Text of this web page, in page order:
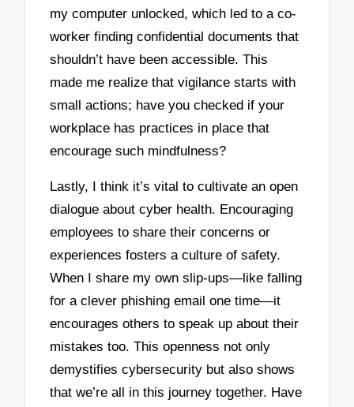
my computer unlocked, which led to a co-
worker finding confidential documents that
shouldn’t have been accessible. This
made me realize that vigilance starts with
small actions; have you checked if your
workplace has practices in place that
encourage such mindfulness?
Lastly, I think it’s vital to cultivate an open
dialogue about cyber health. Encouraging
employees to share their concerns or
experiences fosters a culture of safety.
When I share my own slip-ups—like falling
for a clever phishing email one time—it
encourages others to speak up about their
mistakes too. This openness not only
demystifies cybersecurity but also shows
that we’re all in this journey together. Have